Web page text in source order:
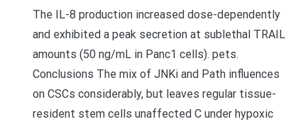
The IL-8 production increased dose-dependently
and exhibited a peak secretion at sublethal TRAIL
amounts (50 ng/mL in Panc1 cells). pets.
Conclusions The mix of JNKi and Path influences
on CSCs considerably, but leaves regular tissue-
resident stem cells unaffected C under hypoxic